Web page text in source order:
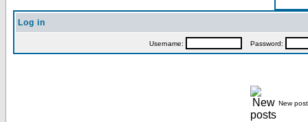
Log in
Username: Password:
New